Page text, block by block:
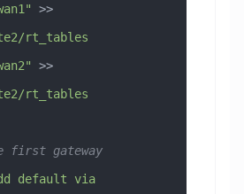
>>
rt_tables
>>
rt_tables
first gateway
default via